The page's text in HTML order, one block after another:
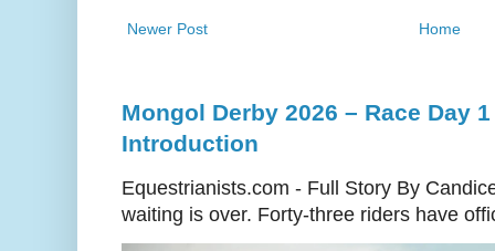
Newer Post Home
Mongol Derby 2026 – Race Day
Introduction
Equestrianists.com - Full Story By
waiting is over. Forty-three riders have